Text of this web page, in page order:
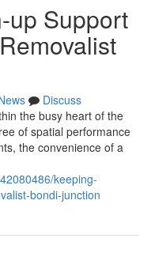
up Support
Discuss
the busy heart of the
of spatial performance
the convenience of a
keeping-
bondi-junction